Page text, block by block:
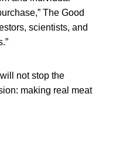
The Good
scientists, and
not stop the
making real meat